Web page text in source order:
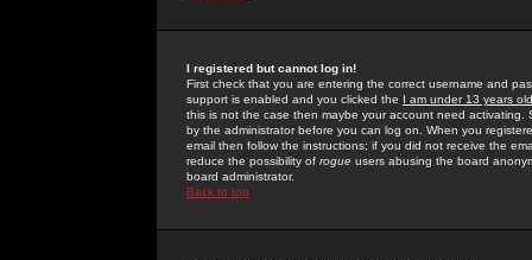
I registered but cannot log in!
First check that you are entering the correct username and
support is enabled and you clicked the I am under 13 years old
this is not the case then maybe your account need activating.
by the administrator before you can log on. When you
email then follow the instructions; if you did not receive the
reduce the possibility of rogue users abusing the board
board administrator.
Back to top